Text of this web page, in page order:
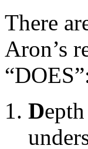
There
Aron’s
D